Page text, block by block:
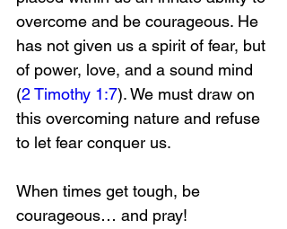
overcome and be courageous. He
has not given us a spirit of fear, but
of power, love, and a sound mind
(2 Timothy 1:7). We must draw on
this overcoming nature and refuse
to let fear conquer us.
When times get tough, be
courageous… and pray!